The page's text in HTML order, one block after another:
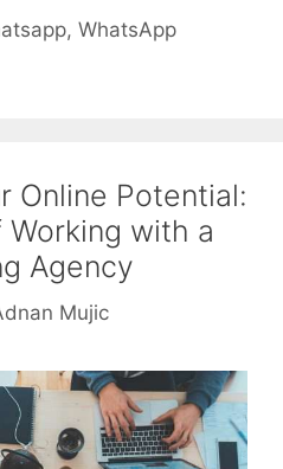
,WhatsApp
Online Potential:
with a
Agency
Mujic